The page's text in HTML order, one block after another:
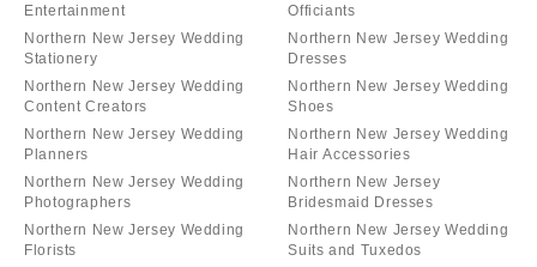
Entertainment
Northern New Jersey Wedding
Stationery
Northern New Jersey Wedding
Content Creators
Northern New Jersey Wedding
Planners
Northern New Jersey Wedding
Photographers
Northern New Jersey Wedding
Florists
Officiants
Northern New Jersey Wedding
Dresses
Northern New Jersey Wedding
Shoes
Northern New Jersey Wedding
Hair Accessories
Northern New Jersey
Bridesmaid Dresses
Northern New Jersey Wedding
Suits and Tuxedos